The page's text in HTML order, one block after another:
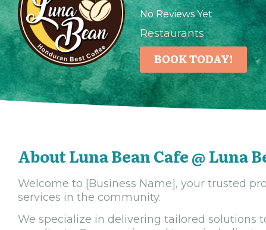
No Reviews Yet
Restaurants
BOOK TODAY!
About Luna Bean Cafe @ Luna
Welcome to [Business Name], your trusted
services in the community.
We specialize in delivering tailored solutions